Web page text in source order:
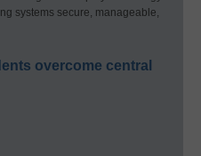
systems secure, manageable,
overcome central